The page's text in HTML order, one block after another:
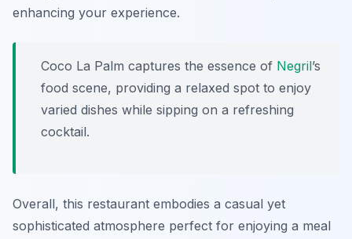
enhancing your experience.
Coco La Palm captures the essence of Negril’s
food scene, providing a relaxed spot to enjoy
varied dishes while sipping on a refreshing
cocktail.
Overall, this restaurant embodies a casual yet
sophisticated atmosphere perfect for enjoying a meal